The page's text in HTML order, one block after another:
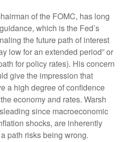
of the FOMC, has long
which is the Fed’s
the future path of interest
low for an extended period” or
for policy rates). His concern
give the impression that
a high degree of confidence
economy and rates. Warsh
since macroeconomic
shocks, are inherently
path risks being wrong.